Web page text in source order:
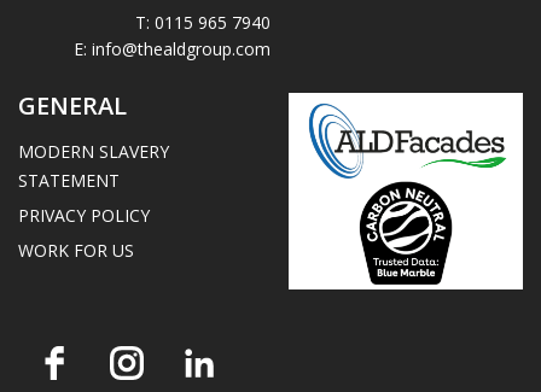
T: 0115 965 7940
E: info@thealdgroup.com
GENERAL
MODERN SLAVERY
STATEMENT
PRIVACY POLICY
WORK FOR US